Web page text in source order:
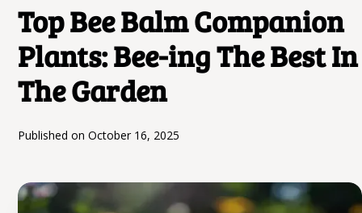
Top Bee Balm Companion
Plants: Bee-ing The Best In
The Garden
Published on October 16, 2025